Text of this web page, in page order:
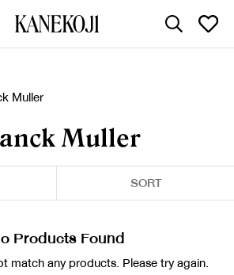
Muller
Muller
SORT
Products Found
match any products. Please try again.